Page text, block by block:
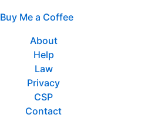
Buy Me a Coffee
About
Help
Law
Privacy
CSP
Contact